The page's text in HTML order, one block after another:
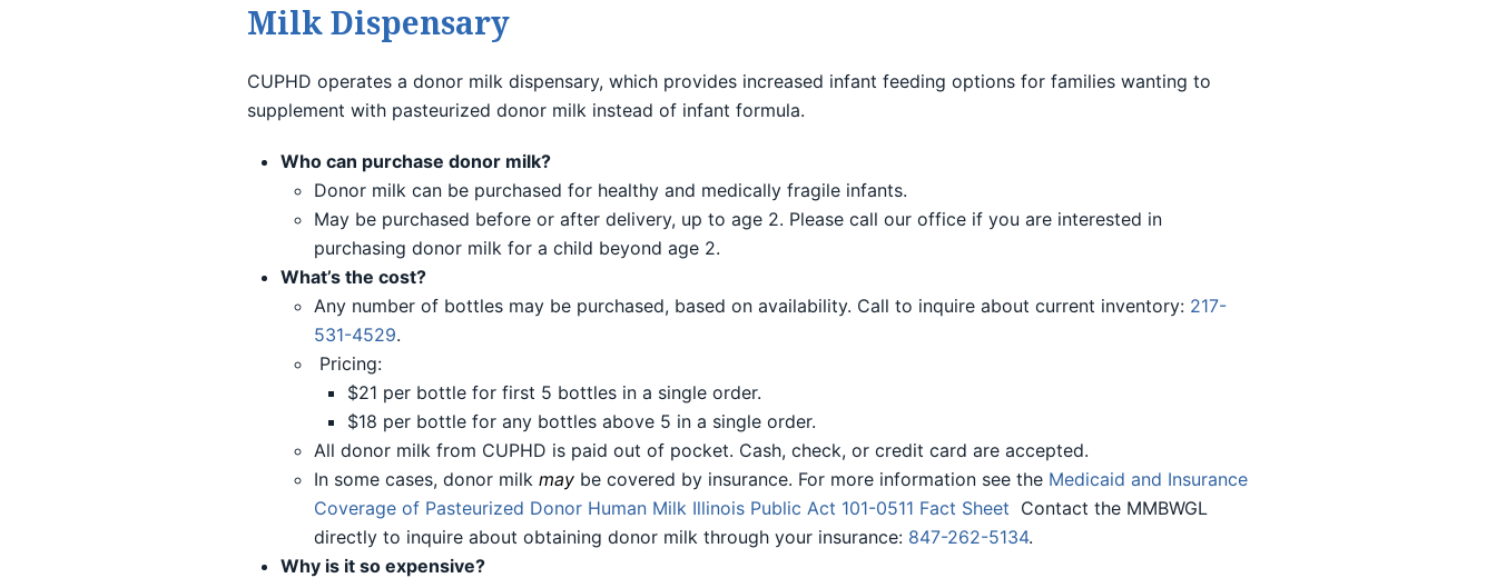
Milk Dispensary
CUPHD operates a donor milk dispensary, which provides increased infant feeding options for families wanting to
supplement with pasteurized donor milk instead of infant formula.
Who can purchase donor milk?
Donor milk can be purchased for healthy and medically fragile infants.
May be purchased before or after delivery, up to age 2. Please call our office if you are interested in
purchasing donor milk for a child beyond age 2.
What’s the cost?
Any number of bottles may be purchased, based on availability. Call to inquire about current inventory: 217-
531-4529.
Pricing:
$21 per bottle for first 5 bottles in a single order.
$18 per bottle for any bottles above 5 in a single order.
All donor milk from CUPHD is paid out of pocket. Cash, check, or credit card are accepted.
In some cases, donor milk may be covered by insurance. For more information see the Medicaid and Insurance
Coverage of Pasteurized Donor Human Milk Illinois Public Act 101-0511 Fact Sheet Contact the MMBWGL
directly to inquire about obtaining donor milk through your insurance: 847-262-5134.
Why is it so expensive?